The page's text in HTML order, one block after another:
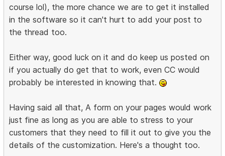
course lol), the more chance we are to get it installed
in the software so it can't hurt to add your post to
the thread too.
Either way, good luck on it and do keep us posted on
if you actually do get that to work, even CC would
probably be interested in knowing that.
Having said all that, A form on your pages would work
just fine as long as you are able to stress to your
customers that they need to fill it out to give you the
details of the customization. Here's a thought too.